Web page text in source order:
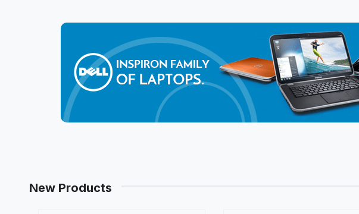
New Products